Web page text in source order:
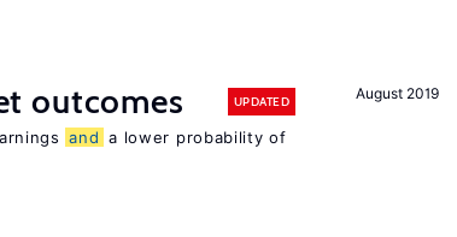
August 2019
outcomes UPDATED
and a lower probability of